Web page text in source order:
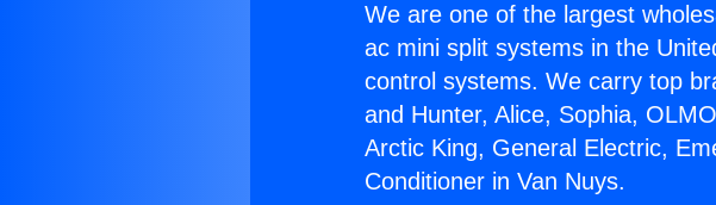
We are one of the largest
ac mini split systems in the
control systems. We carry top
and Hunter, Alice, Sophia,
Arctic King, General Electric,
Conditioner in Van Nuys.